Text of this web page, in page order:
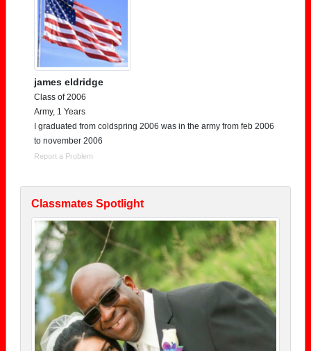
james eldridge
Class of 2006
Army, 1 Years
I graduated from coldspring 2006 was in the army from feb 2006
to november 2006
Report a Problem
Classmates Spotlight